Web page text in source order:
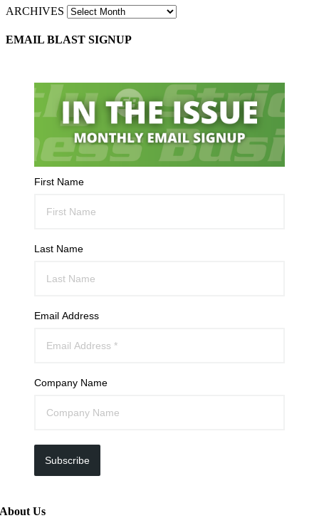
ARCHIVES
EMAIL BLAST SIGNUP
First Name
Last Name
Email Address
Company Name
Subscribe
About Us